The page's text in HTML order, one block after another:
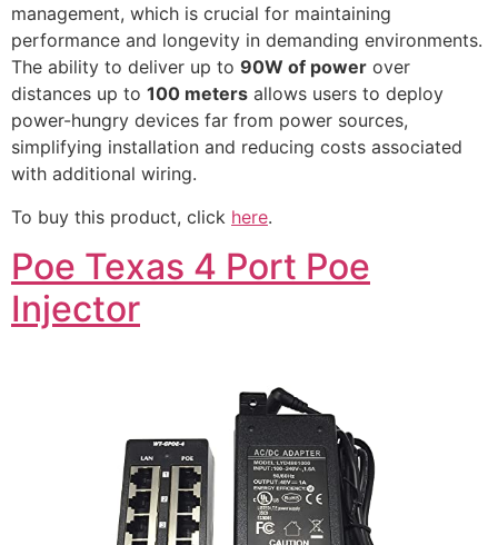
management, which is crucial for maintaining
performance and longevity in demanding environments.
The ability to deliver up to 90W of power over
distances up to 100 meters allows users to deploy
power-hungry devices far from power sources,
simplifying installation and reducing costs associated
with additional wiring.
To buy this product, click here.
Poe Texas 4 Port Poe
Injector